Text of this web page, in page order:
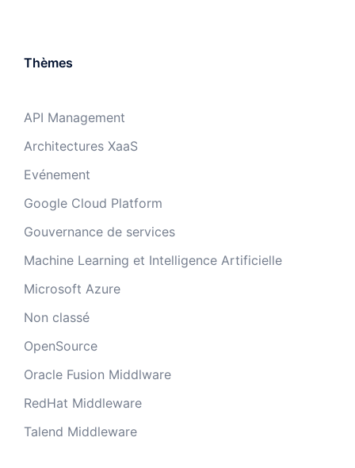
Thèmes
API Management
Architectures XaaS
Evénement
Google Cloud Platform
Gouvernance de services
Machine Learning et Intelligence Artificielle
Microsoft Azure
Non classé
OpenSource
Oracle Fusion Middlware
RedHat Middleware
Talend Middleware